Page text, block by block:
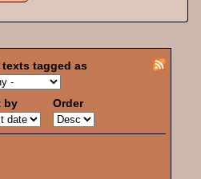
tagged as
by Order